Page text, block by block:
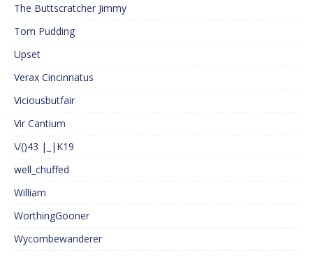
The Buttscratcher Jimmy
Tom Pudding
Upset
Verax Cincinnatus
Viciousbutfair
Vir Cantium
\/()43 |_|K19
well_chuffed
William
WorthingGooner
Wycombewanderer